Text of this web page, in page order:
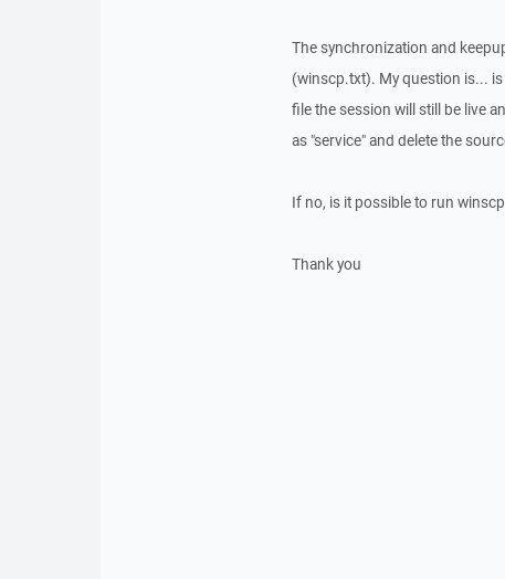
The synchronization and
(winscp.txt). My question is...
file the session will still be live
as "service" and delete the
If no, is it possible to run
Thank you